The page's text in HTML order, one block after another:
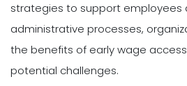
strategies to support employees
administrative processes,
the benefits of early wage
potential challenges.